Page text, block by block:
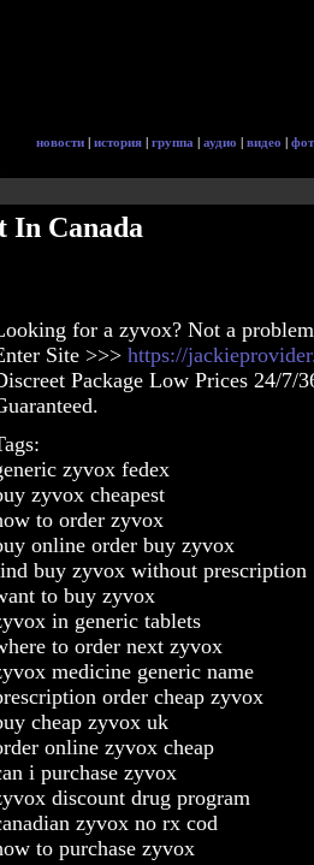
новости | история | группа | аудио | видео |
In Canada
for a zyvox? Not a
Site >>> https://
Package Low Prices 24/7/
zyvox fedex
zyvox cheapest
to order zyvox
online order buy zyvox
buy zyvox without prescription
to buy zyvox
in generic tablets
to order next zyvox
medicine generic name
order cheap zyvox
cheap zyvox uk
online zyvox cheap
i purchase zyvox
discount drug program
zyvox no rx cod
to purchase zyvox